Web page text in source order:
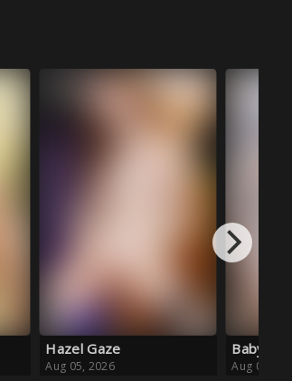
Baby Blue Ballet
Aug 05, 2026